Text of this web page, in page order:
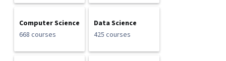
Computer Science
668 courses
Data Science
425 courses